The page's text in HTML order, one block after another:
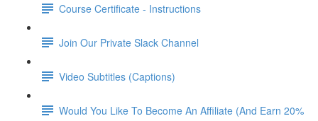
Course Certificate - Instructions
Join Our Private Slack Channel
Video Subtitles (Captions)
Would You Like To Become An Affiliate (And Earn 20%